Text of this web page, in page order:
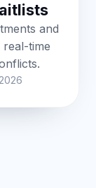
and
time